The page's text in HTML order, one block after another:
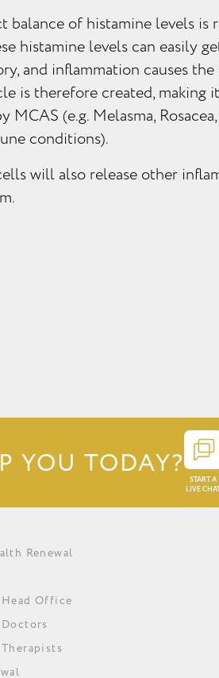
balance of histamine levels
histamine levels can easily
and inflammation causes
is therefore created,
MCAS (e.g. Melasma,
conditions).
will also release other
YOU TODAY?
START A
LIVE
Renewal
Office
Diet (RID)
Therapy
Fatty Acids
Brochure